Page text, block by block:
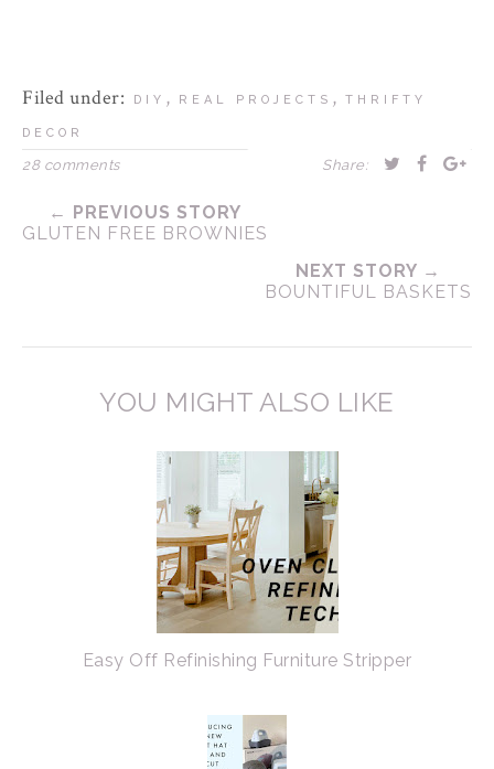
Filed under: DIY , REAL PROJECTS , THRIFTY
DECOR
28 comments Share:
← PREVIOUS STORY
GLUTEN FREE BROWNIES
NEXT STORY →
BOUNTIFUL BASKETS
YOU MIGHT ALSO LIKE
Easy Off Refinishing Furniture Stripper